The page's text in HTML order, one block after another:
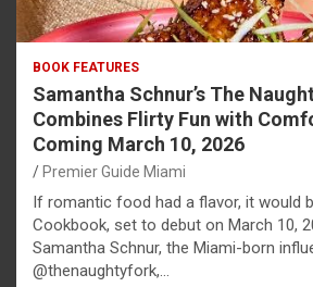
BOOK FEATURES
Samantha Schnur’s The
Combines Flirty Fun with
Coming March 10, 2026
Premier Guide Miami
If romantic food had a flavor, it would
Cookbook, set to debut on March 10,
Samantha Schnur, the Miami-born
@thenaughtyfork,…